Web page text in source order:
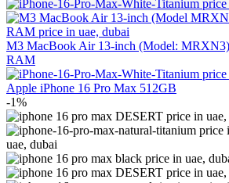
M3 MacBook Air 13-inch (Model:
RAM
Apple iPhone 16 Pro Max 512GB
-1%